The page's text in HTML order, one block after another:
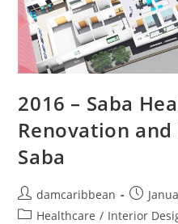
2016 – Saba
Renovation and
Saba
damcaribbean
Healthcare / Interior